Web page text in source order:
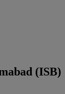
(ISB)